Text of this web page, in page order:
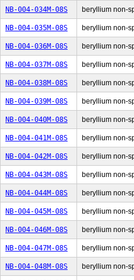
NB-004-034M-08S beryllium non-
NB-004-035M-08S beryllium non-
NB-004-036M-08S beryllium non-
NB-004-037M-08S beryllium non-
NB-004-038M-08S beryllium non-
NB-004-039M-08S beryllium non-
NB-004-040M-08S beryllium non-
NB-004-041M-08S beryllium non-
NB-004-042M-08S beryllium non-
NB-004-043M-08S beryllium non-
NB-004-044M-08S beryllium non-
NB-004-045M-08S beryllium non-
NB-004-046M-08S beryllium non-
NB-004-047M-08S beryllium non-
NB-004-048M-08S beryllium non-